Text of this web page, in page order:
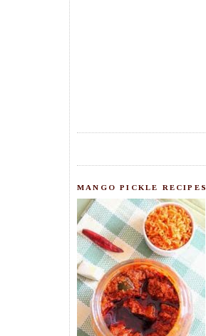
MANGO PICKLE RECIPES